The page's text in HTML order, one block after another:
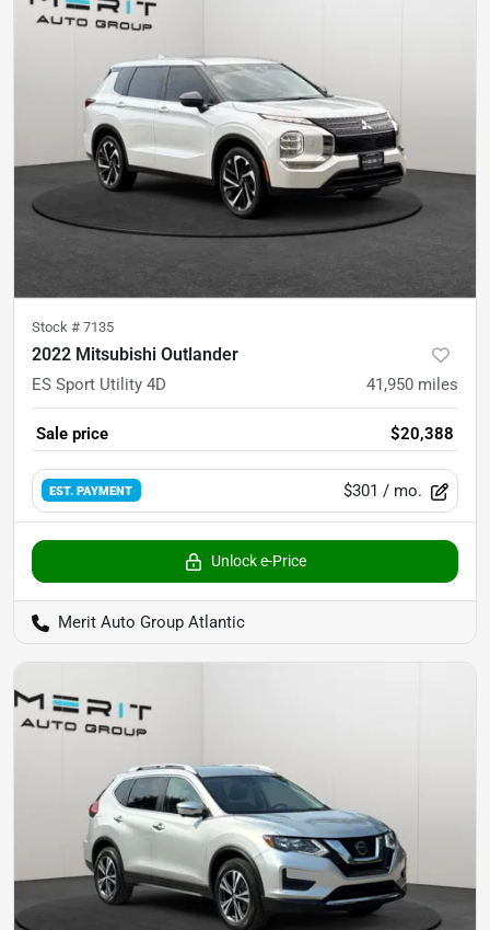
Stock # 7135
2022 Mitsubishi Outlander
ES Sport Utility 4D 41,950 miles
Sale price $20,388
EST. PAYMENT $301 / mo.
Unlock e-Price
Merit Auto Group Atlantic